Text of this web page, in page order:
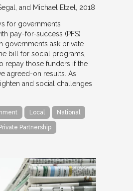
and Michael Etzel 2018
for governments
pay-for-success (PFS)
governments ask private
bill for social programs,
repay those funders if the
agreed-on results. As
and social challenges
Local National
Partnership